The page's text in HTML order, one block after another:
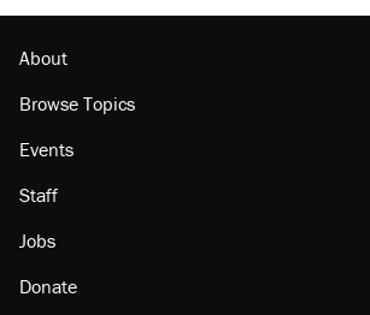
About
Browse Topics
Events
Staff
Jobs
Donate